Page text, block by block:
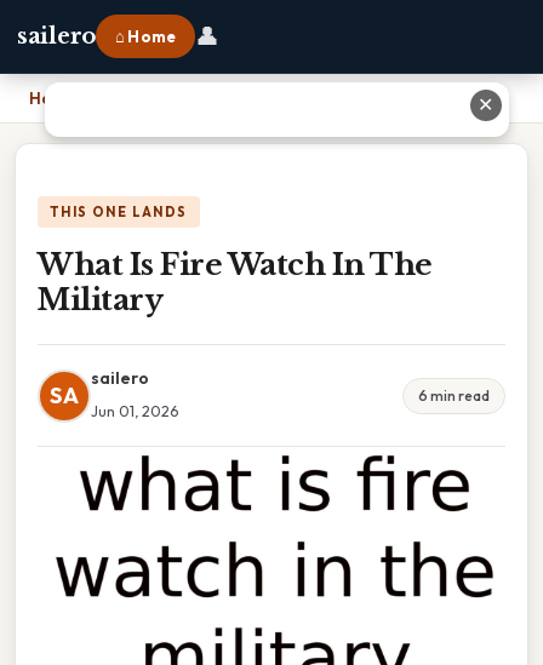
sailero ⌂ Home 👤
Home
THIS ONE LANDS
What Is Fire Watch In The
Military
SA
sailero
Jun 01, 2026
6 min read
✕